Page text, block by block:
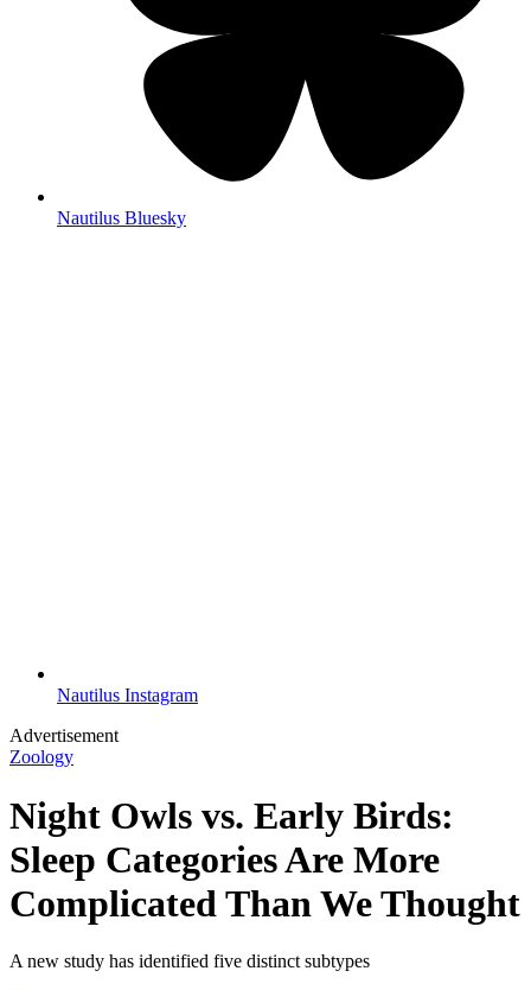
Nautilus Bluesky
Nautilus Instagram
Advertisement
Zoology
Night Owls vs. Early Birds:
Sleep Categories Are More
Complicated Than We Thought
A new study has identified five distinct subtypes